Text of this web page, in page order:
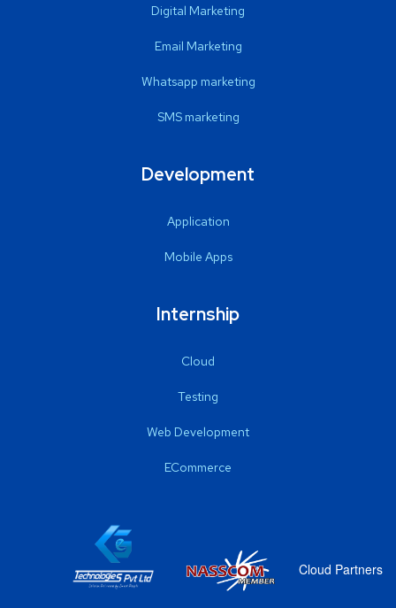
Digital Marketing
Email Marketing
Whatsapp marketing
SMS marketing
Development
Application
Mobile Apps
Internship
Cloud
Testing
Web Development
ECommerce
Cloud Partners